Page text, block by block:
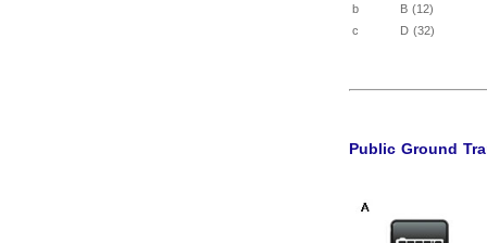
b
B (12)
c
D (32)
Public Ground